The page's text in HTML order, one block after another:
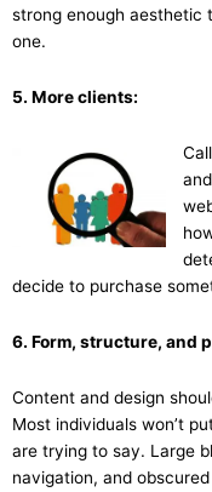
strong enough aesthetic
one.
5. More clients:
decide to purchase
6. Form, structure, and
Content and design
Most individuals won’t
are trying to say. Large
navigation, and